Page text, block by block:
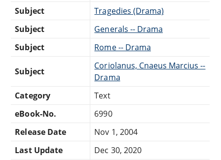
Subject
Tragedies (Drama)
Subject
Generals -- Drama
Subject
Rome -- Drama
Subject
Coriolanus, Cnaeus Marcius --
Drama
Category
Text
eBook-No.
6990
Release Date
Nov 1, 2004
Last Update
Dec 30, 2020